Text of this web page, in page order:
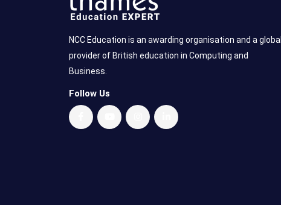
NCC Education is an awarding organisation and a global
provider of British education in Computing and
Business.
Follow Us